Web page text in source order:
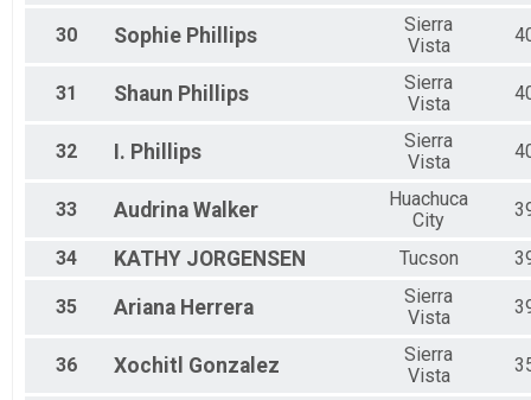
30 Sophie Phillips
Sierra
Vista
31 Shaun Phillips
Sierra
Vista
32 I. Phillips
Sierra
Vista
33 Audrina Walker
Huachuca
City
34 KATHY JORGENSEN Tucson
35 Ariana Herrera
Sierra
Vista
36 Xochitl Gonzalez
Sierra
Vista